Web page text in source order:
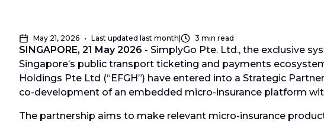
May 21, 2026 • Last updated last month| 3 min read
SINGAPORE, 21 May 2026 - SimplyGo Pte. Ltd., the exclusive
Singapore’s public transport ticketing and payments
Holdings Pte Ltd (“EFGH”) have entered into a Strategic
co-development of an embedded micro-insurance platform
The partnership aims to make relevant micro-insurance